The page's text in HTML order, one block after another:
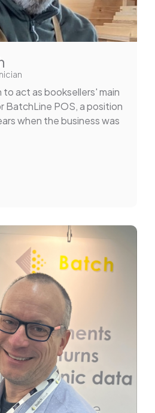
act as booksellers' main
POS, a position
when the business was